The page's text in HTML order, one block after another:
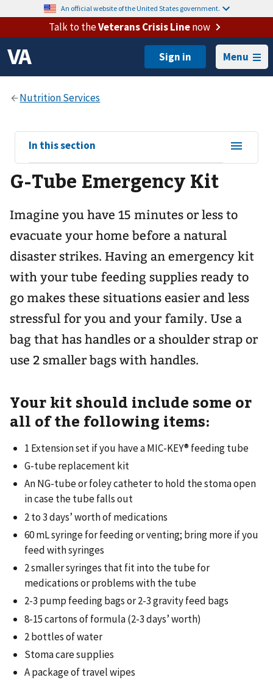
An official website of the United States government.
Talk to theVeterans Crisis Linenow
Menu
View
sub-
navigation
for
In this section
G-Tube Emergency Kit
Imagine you have 15 minutes or less to
evacuate your home before a natural
disaster strikes. Having an emergency kit
with your tube feeding supplies ready to
go makes these situations easier and less
stressful for you and your family. Use a
bag that has handles or a shoulder strap or
use 2 smaller bags with handles.
Your kit should include some or
all of the following items:
1 Extension set if you have a MIC-KEY® feeding tube
G-tube replacement kit
An NG-tube or foley catheter to hold the stoma open
in case the tube falls out
2 to 3 days’ worth of medications
60 mL syringe for feeding or venting; bring more if you
feed with syringes
2 smaller syringes that fit into the tube for
medications or problems with the tube
2-3 pump feeding bags or 2-3 gravity feed bags
8-15 cartons of formula (2-3 days’ worth)
2 bottles of water
Stoma care supplies
A package of travel wipes